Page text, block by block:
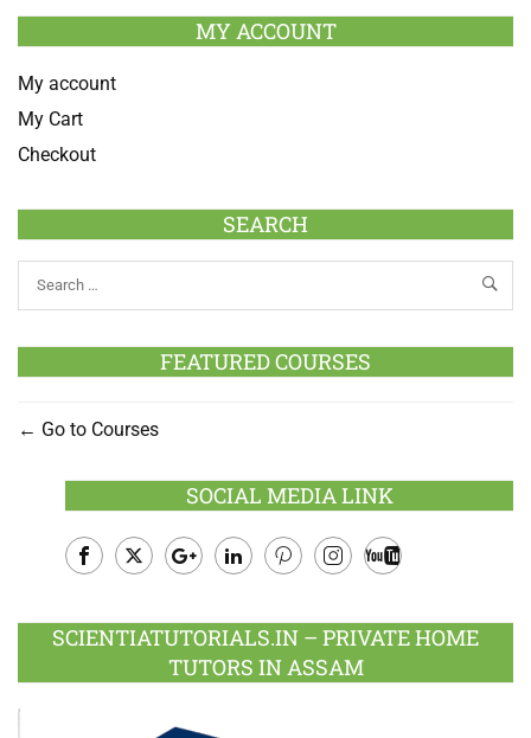
MY ACCOUNT
My account
My Cart
Checkout
SEARCH
FEATURED COURSES
Go to Courses
SOCIAL MEDIA LINK
Plus
SCIENTIATUTORIALS.IN – PRIVATE HOME
TUTORS IN ASSAM